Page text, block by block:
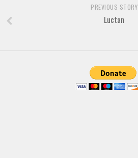
PREVIOUS STORY
Luctan